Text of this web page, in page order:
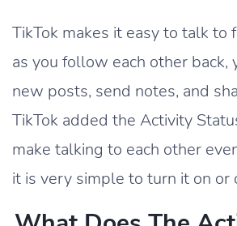
TikTok makes it easy to talk to
as you follow each other back,
new posts, send notes, and
TikTok added the Activity
make talking to each other
it is very simple to turn it on or